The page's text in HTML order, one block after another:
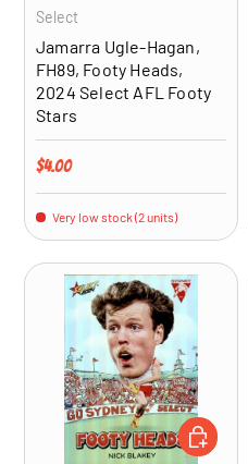
Select
Jamarra Ugle-Hagan,
FH89, Footy Heads,
2024 Select AFL Footy
Stars
Regular price
$4.00
Very low stock (2 units)
ADD TO